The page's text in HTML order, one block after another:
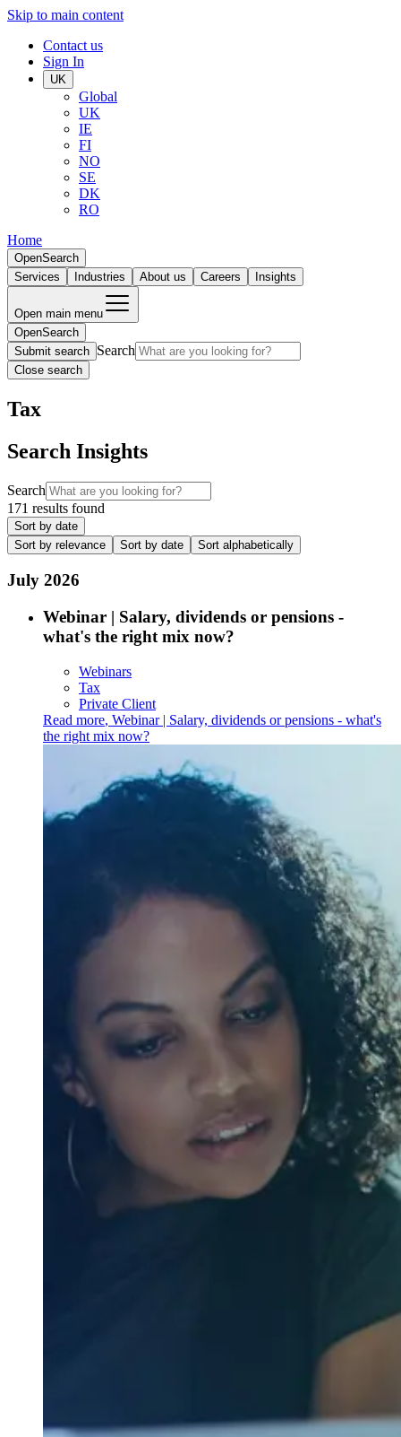
Skip to main content
Contact us
Sign In
UK
Global
UK
IE
FI
NO
SE
DK
RO
Home
OpenSearch
Services
Industries About us Careers Insights
Open main menu
OpenSearch
Submit search Search
Close search
Tax
Search Insights
Search
171 results found
Sort by date
Sort by relevance
Sort by date Sort alphabetically
July 2026
Webinar | Salary, dividends or pensions -
what's the right mix now?
Webinars
Tax
Private Client
Read more, Webinar | Salary, dividends or pensions - what's
the right mix now?